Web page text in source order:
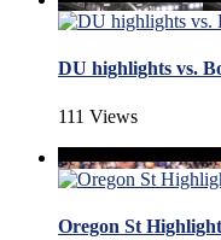
DU highlights vs.
111 Views
Oregon St